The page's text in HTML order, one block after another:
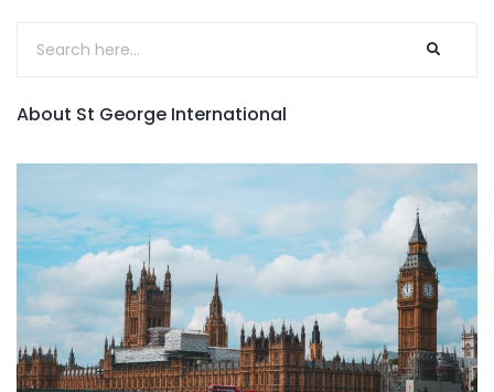
About St George International